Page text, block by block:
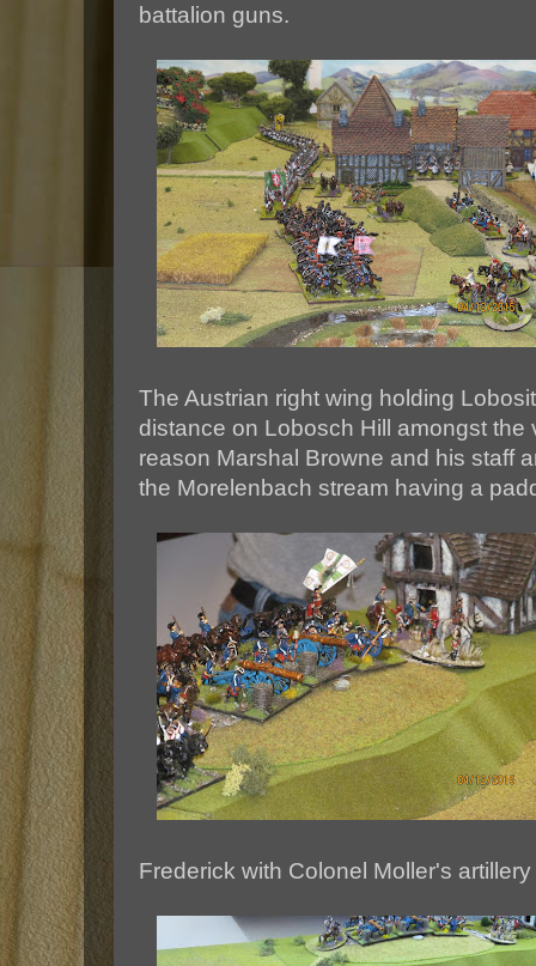
battalion guns.
The Austrian right wing holding
distance on Lobosch Hill amongst the
reason Marshal Browne and his staff
the Morelenbach stream having a
Frederick with Colonel Moller's